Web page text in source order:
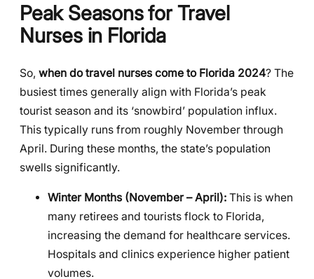
Peak Seasons for Travel
Nurses in Florida
So, when do travel nurses come to Florida 2024? The
busiest times generally align with Florida’s peak
tourist season and its ‘snowbird’ population influx.
This typically runs from roughly November through
April. During these months, the state’s population
swells significantly.
Winter Months (November – April): This is when
many retirees and tourists flock to Florida,
increasing the demand for healthcare services.
Hospitals and clinics experience higher patient
volumes.